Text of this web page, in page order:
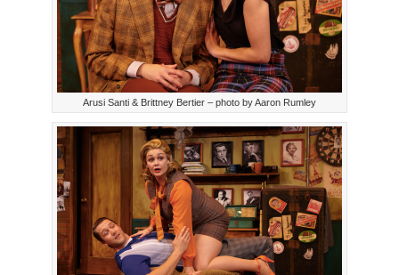
Arusi Santi & Brittney Bertier – photo by Aaron Rumley